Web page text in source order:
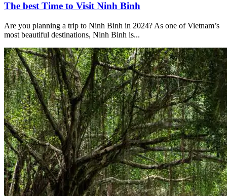
The best Time to Visit Ninh Binh
Are you planning a trip to Ninh Binh in 2024? As one of Vietnam’s
most beautiful destinations, Ninh Binh is...